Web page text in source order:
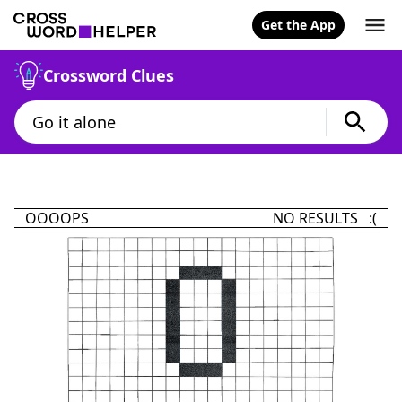
Get the App
Crossword Clues
OOOOPS NO RESULTS :(